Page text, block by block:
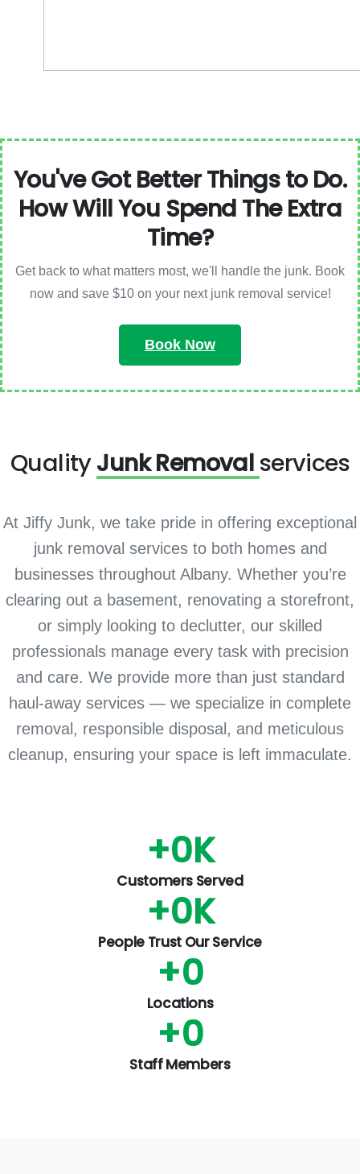
You've Got Better Things to Do.
How Will You Spend The Extra
Time?
Get back to what matters most, we'll handle the junk. Book
now and save $10 on your next junk removal service!
Book Now
QualityJunk Removal services
At Jiffy Junk, we take pride in offering exceptional
junk removal services to both homes and
businesses throughout Albany. Whether you’re
clearing out a basement, renovating a storefront,
or simply looking to declutter, our skilled
professionals manage every task with precision
and care. We provide more than just standard
haul-away services — we specialize in complete
removal, responsible disposal, and meticulous
cleanup, ensuring your space is left immaculate.
+0K
Customers Served
+0K
People Trust Our Service
+0
Locations
+0
Staff Members